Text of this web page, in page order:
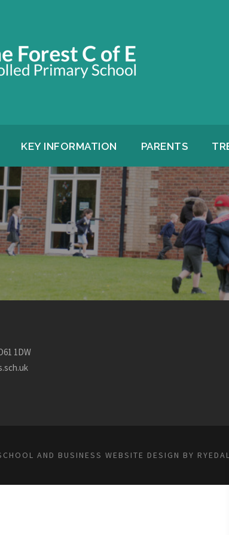
KEY INFORMATION PARENTS
1DW
AND BUSINESS WEBSITE DESIGN BY